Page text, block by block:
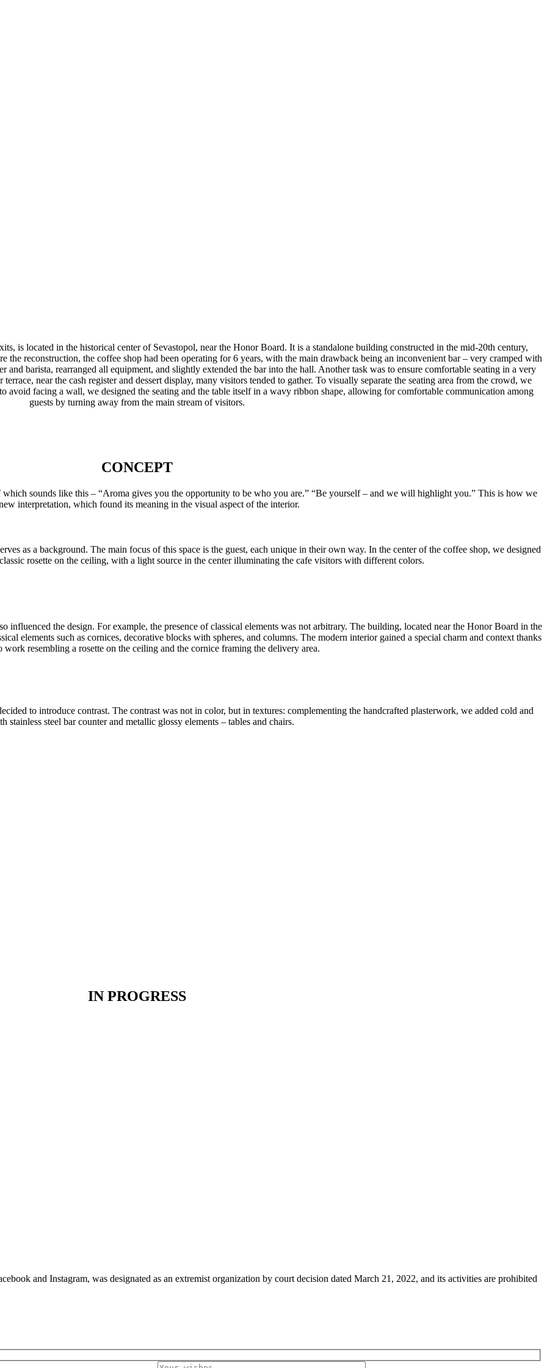
is located in the historical center of Sevastopol, near the Honor Board. It is a standalone building constructed in the mid-20th century,
the reconstruction, the coffee shop had been operating for 6 years, with the main drawback being an inconvenient bar – very cramped with
and barista, rearranged all equipment, and slightly extended the bar into the hall. Another task was to ensure comfortable seating in a very
near the cash register and dessert display, many visitors tended to gather. To visually separate the seating area from the crowd, we
avoid facing a wall, we designed the seating and the table itself in a wavy ribbon shape, allowing for comfortable communication among
guests by turning away from the main stream of visitors.
CONCEPT
sounds like this – “Aroma gives you the opportunity to be who you are.” “Be yourself – and we will highlight you.” This is how we
interpretation, which found its meaning in the visual aspect of the interior.
as a background. The main focus of this space is the guest, each unique in their own way. In the center of the coffee shop, we designed
rosette on the ceiling, with a light source in the center illuminating the cafe visitors with different colors.
influenced the design. For example, the presence of classical elements was not arbitrary. The building, located near the Honor Board in the
elements such as cornices, decorative blocks with spheres, and columns. The modern interior gained a special charm and context thanks
work resembling a rosette on the ceiling and the cornice framing the delivery area.
to introduce contrast. The contrast was not in color, but in textures: complementing the handcrafted plasterwork, we added cold and
stainless steel bar counter and metallic glossy elements – tables and chairs.
IN PROGRESS
and Instagram, was designated as an extremist organization by court decision dated March 21, 2022, and its activities are prohibited